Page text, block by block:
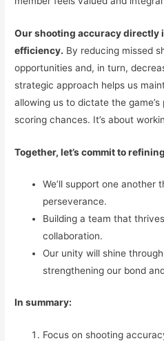
Our shooting accuracy directly
efficiency. By reducing missed
opportunities and, in turn,
strategic approach helps us
allowing us to dictate the
scoring chances. It’s about
Together, let’s commit to
We’ll support one another
perseverance.
Building a team that
collaboration.
Our unity will shine
strengthening our bond
In summary:
Focus on shooting